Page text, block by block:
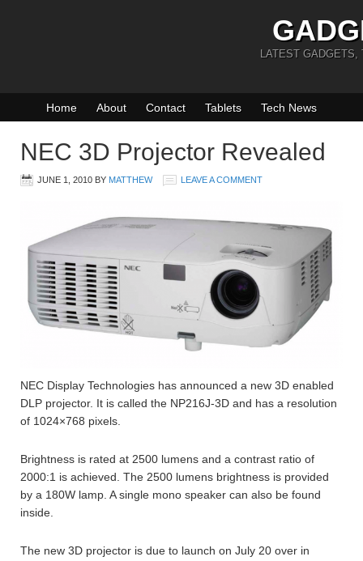
LATEST GADGETS,
Home About Contact Tablets Tech News
NEC 3D Projector Revealed
JUNE 1, 2010 BY MATTHEW LEAVE A COMMENT
NEC Display Technologies has announced a new 3D enabled
DLP projector. It is called the NP216J-3D and has a resolution
of 1024×768 pixels.
Brightness is rated at 2500 lumens and a contrast ratio of
2000:1 is achieved. The 2500 lumens brightness is provided
by a 180W lamp. A single mono speaker can also be found
inside.
The new 3D projector is due to launch on July 20 over in